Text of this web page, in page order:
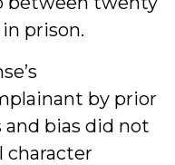
prison.
by prior
bias did not